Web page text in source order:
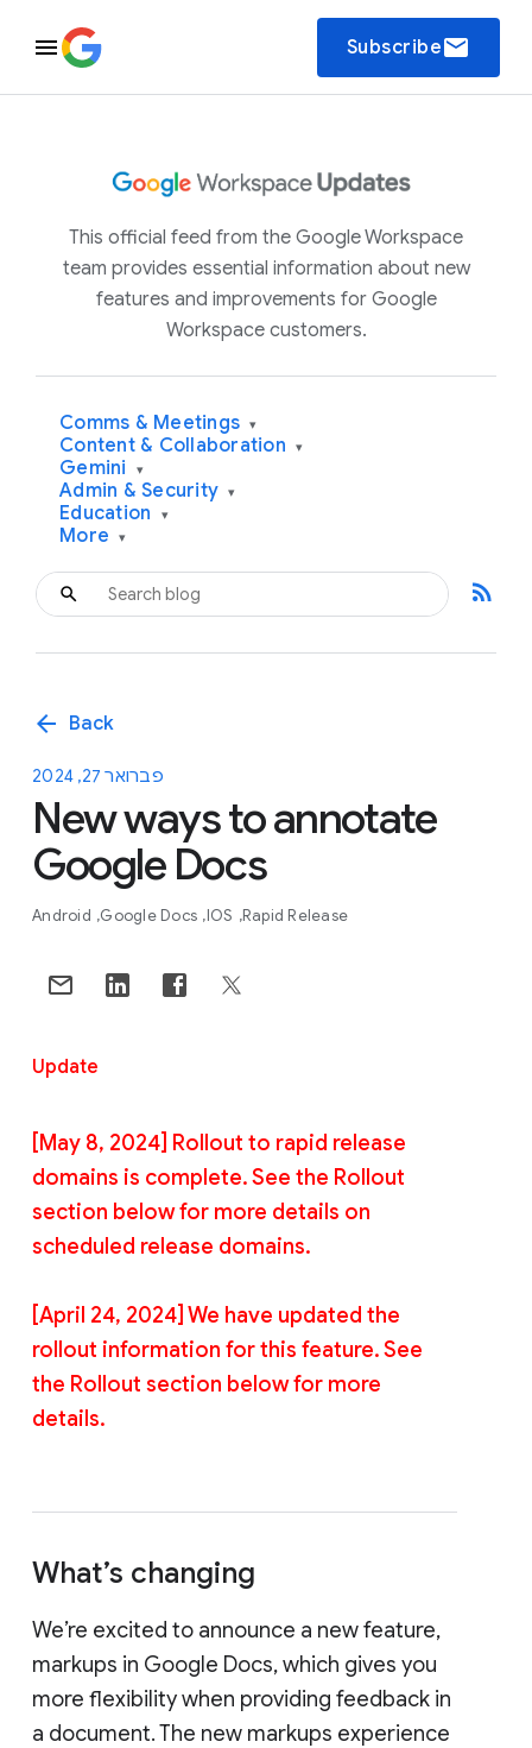
Subscribeemail
This official feed from the Google Workspace
team provides essential information about new
features and improvements for Google
Workspace customers.
Comms & Meetings ▾
Content & Collaboration ▾
Gemini ▾
Admin & Security ▾
Education ▾
More ▾
rss_feed
arrow_back Back
פברואר 27, 2024
New ways to annotate
Google Docs
Android Google Docs IOS Rapid Release
Update
[May 8, 2024] Rollout to rapid release
domains is complete. See the Rollout
section below for more details on
scheduled release domains.
[April 24, 2024] We have updated the
rollout information for this feature. See
the Rollout section below for more
details.
What’s changing
We’re excited to announce a new feature,
markups in Google Docs, which gives you
more flexibility when providing feedback in
a document. The new markups experience